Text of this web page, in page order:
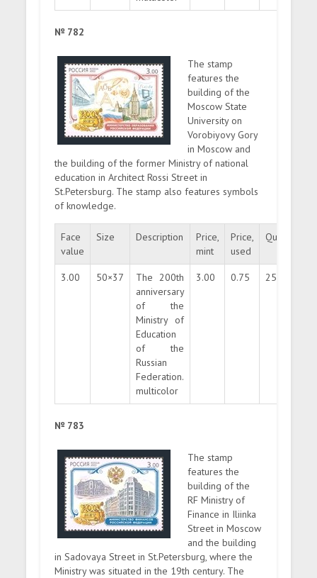
№ 782
The stamp
features the
building of the
Moscow State
University on
Vorobiyovy Gory
in Moscow and
the building of the former Ministry of national
education in Architect Rossi Street in
St.Petersburg. The stamp also features symbols
of knowledge.
Face
value
Size Description
Price,
mint
Price,
used
Quantity
3.00 50×37
The 200th
anniversary
of the
Ministry of
Education
of the
Russian
Federation.
multicolor
3.00 0.75 250000
№ 783
The stamp
features the
building of the
RF Ministry of
Finance in Iliinka
Street in Moscow
and the building
in Sadovaya Street in St.Petersburg, where the
Ministry was situated in the 19th century. The